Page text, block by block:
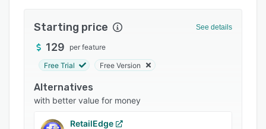
completely integrated and automated solution
from computers to cash registers. It offers
Starting price See details
129 per feature
Free Trial Free Version
Alternatives
with better value for money
RetailEdge